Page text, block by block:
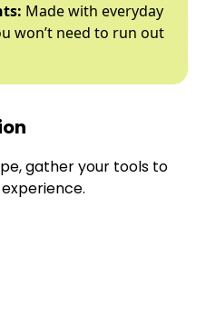
Made with everyday
won’t need to run out
gather your tools to